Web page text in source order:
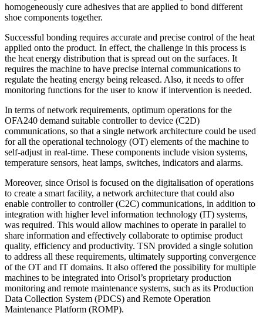
homogeneously cure adhesives that are applied to bond different
shoe components together.
Successful bonding requires accurate and precise control of the heat
applied onto the product. In effect, the challenge in this process is
the heat energy distribution that is spread out on the surfaces. It
requires the machine to have precise internal communications to
regulate the heating energy being released. Also, it needs to offer
monitoring functions for the user to know if intervention is needed.
In terms of network requirements, optimum operations for the
OFA240 demand suitable controller to device (C2D)
communications, so that a single network architecture could be used
for all the operational technology (OT) elements of the machine to
self-adjust in real-time. These components include vision systems,
temperature sensors, heat lamps, switches, indicators and alarms.
Moreover, since Orisol is focused on the digitalisation of operations
to create a smart facility, a network architecture that could also
enable controller to controller (C2C) communications, in addition to
integration with higher level information technology (IT) systems,
was required. This would allow machines to operate in parallel to
share information and effectively collaborate to optimise product
quality, efficiency and productivity. TSN provided a single solution
to address all these requirements, ultimately supporting convergence
of the OT and IT domains. It also offered the possibility for multiple
machines to be integrated into Orisol’s proprietary production
monitoring and remote maintenance systems, such as its Production
Data Collection System (PDCS) and Remote Operation
Maintenance Platform (ROMP).